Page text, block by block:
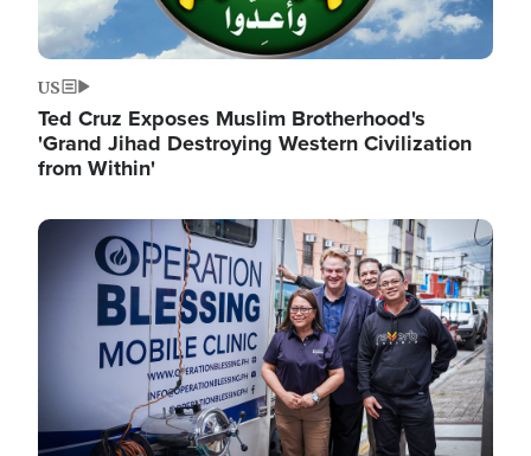
US
Ted Cruz Exposes Muslim Brotherhood's
'Grand Jihad Destroying Western Civilization
from Within'
Image